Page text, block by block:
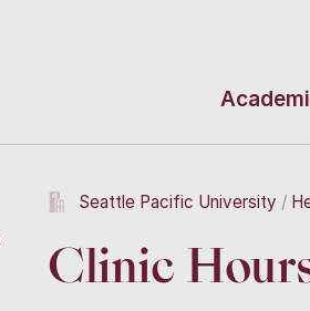
Seattle Pacific University
Clinic